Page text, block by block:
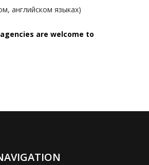
английском языках)
are welcome to